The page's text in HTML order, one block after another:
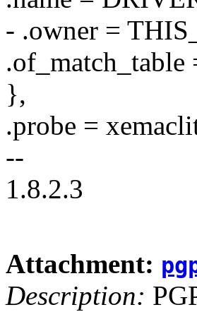
- .owner =
.of_match_table
},
.probe =
--
1.8.2.3
Attachment:
Description: